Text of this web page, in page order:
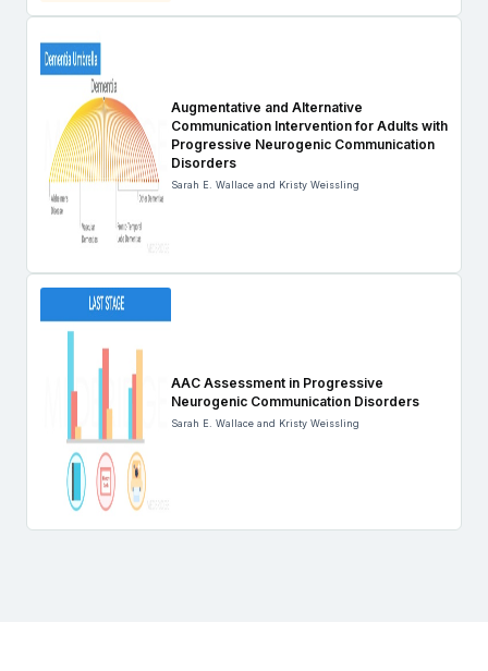
Augmentative and Alternative
Communication Intervention for Adults with
Progressive Neurogenic Communication
Disorders
Sarah E. Wallace and Kristy Weissling
AAC Assessment in Progressive
Neurogenic Communication Disorders
Sarah E. Wallace and Kristy Weissling